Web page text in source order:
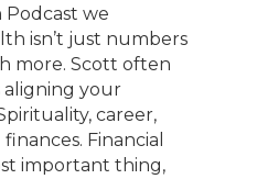
we
isn’t just numbers
more. Scott often
aligning your
career,
Financial
important thing,